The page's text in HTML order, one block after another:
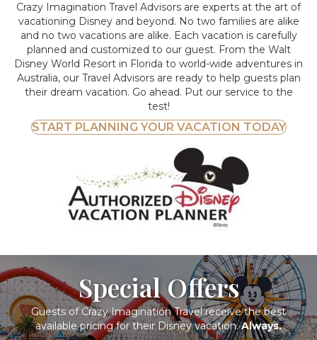
Crazy Imagination Travel Advisors are experts at the art of
vacationing Disney and beyond. No two families are alike
and no two vacations are alike. Each vacation is carefully
planned and customized to our guest. From the Walt
Disney World Resort in Florida to world-wide adventures in
Australia, our Travel Advisors are ready to help guests plan
their dream vacation. Go ahead. Put our service to the
test!
START PLANNING YOUR VACATION TODAY
Special Offers
Guests of Crazy Imagination Travel receive the best
available pricing for their Disney vacation.Always.